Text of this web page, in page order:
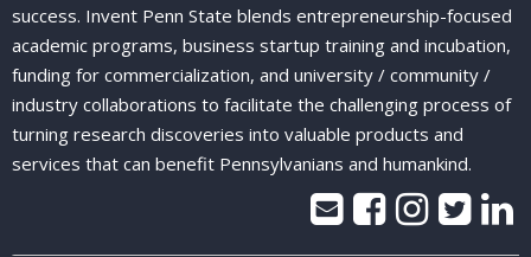
success. Invent Penn State blends entrepreneurship-focused
academic programs, business startup training and incubation,
funding for commercialization, and university / community /
industry collaborations to facilitate the challenging process of
turning research discoveries into valuable products and
services that can benefit Pennsylvanians and humankind.